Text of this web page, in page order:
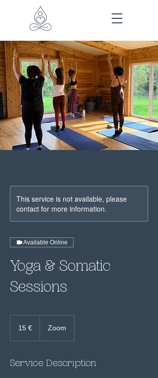
This service is not available, please
contact for more information.
Available Online
Yoga & Somatic
Sessions
15 € Zoom
Service Description